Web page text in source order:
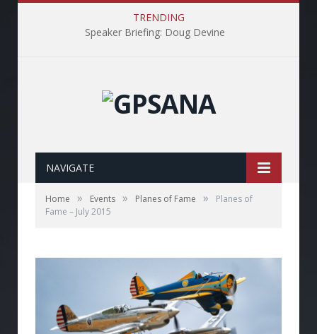
TRENDING
Speaker Briefing: Doug Devine
NAVIGATE
Home » Events » Planes of Fame »
Planes of
Fame – July 2015